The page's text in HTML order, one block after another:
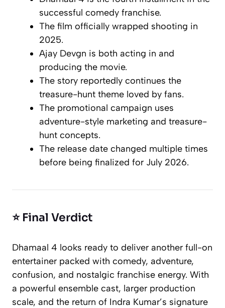
successful comedy franchise.
The film officially wrapped shooting in
2025.
Ajay Devgn is both acting in and
producing the movie.
The story reportedly continues the
treasure-hunt theme loved by fans.
The promotional campaign uses
adventure-style marketing and treasure-
hunt concepts.
The release date changed multiple times
before being finalized for July 2026.
⭐ Final Verdict
Dhamaal 4 looks ready to deliver another full-on
entertainer packed with comedy, adventure,
confusion, and nostalgic franchise energy. With
a powerful ensemble cast, larger production
scale, and the return of Indra Kumar’s signature